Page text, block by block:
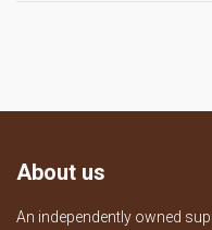
About us
An independently owned